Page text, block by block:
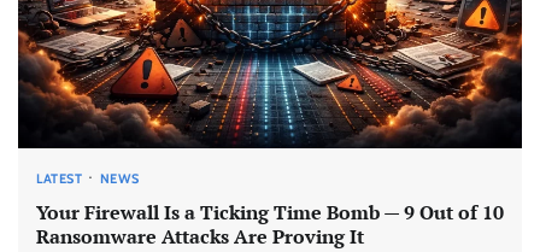
LATEST NEWS
Your Firewall Is a Ticking Time Bomb — 9 Out of 10
Ransomware Attacks Are Proving It